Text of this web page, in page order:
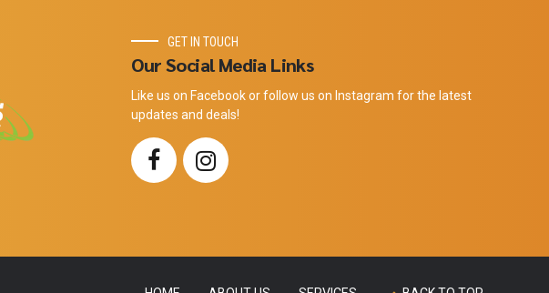
GET IN TOUCH
Our Social Media Links
Like us on Facebook or follow us on Instagram for the latest
updates and deals!